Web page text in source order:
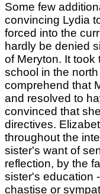
Some few
convincing Lydia
forced into the
hardly be denied
of Meryton. It took
school in the
comprehend that
and resolved to
convinced that
directives.
throughout the
sister's want of
reflection, by the
sister's education
chastise or